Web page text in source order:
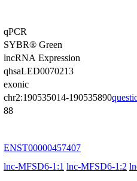
qPCR
SYBR® Green
lncRNA Expression
qhsaLED0070213
exonic
chr2:190535014-190535890
88
ENST00000457407
lnc-MFSD6-1:1 lnc-MFSD6-1:2